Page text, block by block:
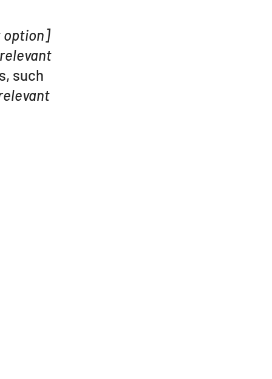
option]
such